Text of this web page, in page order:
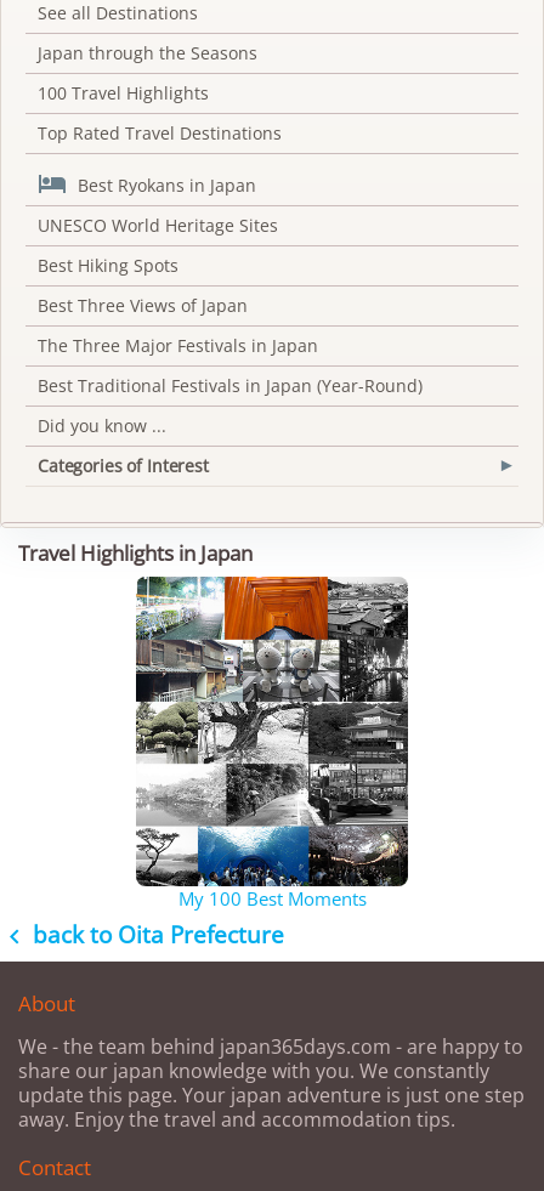
See all Destinations
Japan through the Seasons
100 Travel Highlights
Top Rated Travel Destinations
 Best Ryokans in Japan
UNESCO World Heritage Sites
Best Hiking Spots
Best Three Views of Japan
The Three Major Festivals in Japan
Best Traditional Festivals in Japan (Year-Round)
Did you know ...
Categories of Interest
▾
Travel Highlights in Japan
My 100 Best Moments
 back to Oita Prefecture
About
We - the team behind japan365days.com - are happy to
share our japan knowledge with you. We constantly
update this page. Your japan adventure is just one step
away. Enjoy the travel and accommodation tips.
Contact